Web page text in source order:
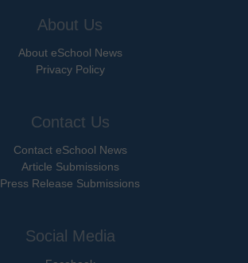
About Us
About eSchool News
Privacy Policy
Contact Us
Contact eSchool News
Article Submissions
Press Release Submissions
Social Media